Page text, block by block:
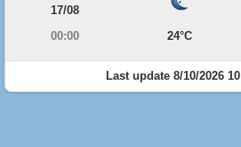
17/08
00:00
24°C
Last update 8/10/2026